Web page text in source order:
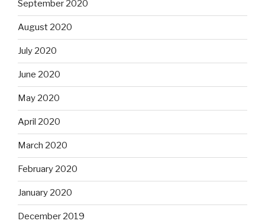
September 2020
August 2020
July 2020
June 2020
May 2020
April 2020
March 2020
February 2020
January 2020
December 2019